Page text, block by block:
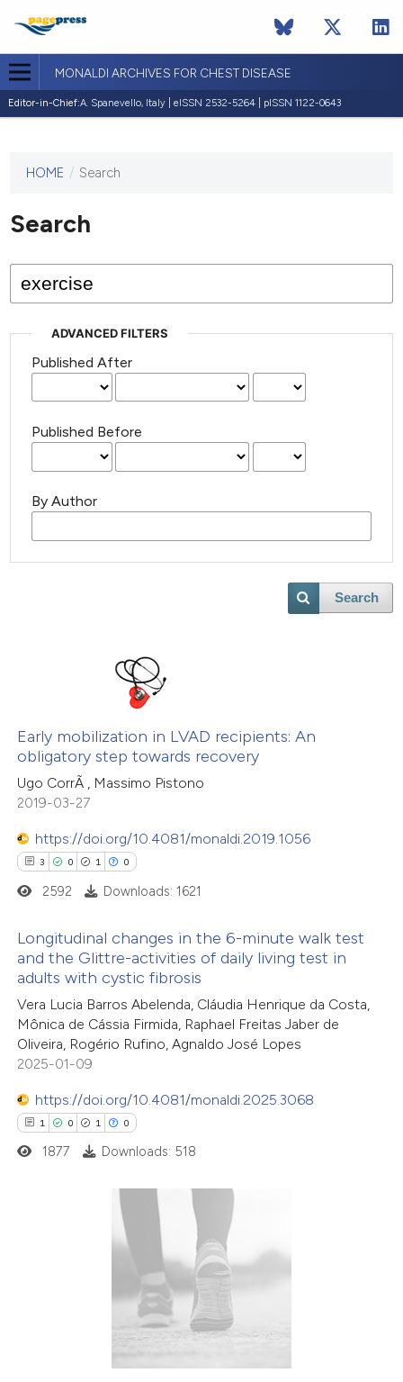
MONALDI ARCHIVES FOR CHEST DISEASE
Editor-in-Chief:A. Spanevello, Italy | eISSN 2532-5264 | pISSN 1122-0643
This
has not
published
issues.
HOME / Search
Search
ADVANCED FILTERS
Published After
Published Before
By Author
Search
Early mobilization in LVAD recipients: An
obligatory step towards recovery
Ugo CorrÃ , Massimo Pistono
2019-03-27
https://doi.org/10.4081/monaldi.2019.1056
3 0 1 0
Citing Publications
Supporting
Mentioning
Contrasting
how this article has been
shows how a scientific paper
describing whether
mentions, or contrasts
2592 Downloads: 1621
Longitudinal changes in the 6-minute walk test
and the Glittre-activities of daily living test in
adults with cystic fibrosis
Vera Lucia Barros Abelenda, Cláudia Henrique da Costa,
Mônica de Cássia Firmida, Raphael Freitas Jaber de
Oliveira, Rogério Rufino, Agnaldo José Lopes
2025-01-09
https://doi.org/10.4081/monaldi.2025.3068
1 0 1 0
Citing Publications
1877 Downloads: 518